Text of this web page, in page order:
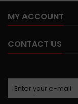
MY ACCOUNT
CONTACT US